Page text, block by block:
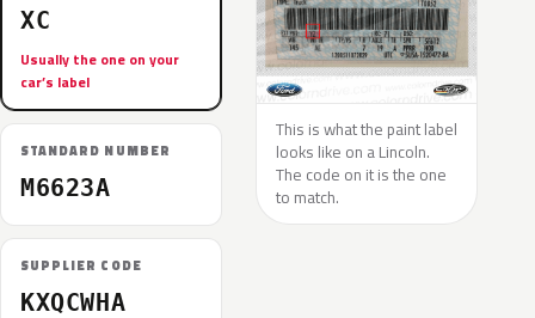
XC
Usually the one on your
car’s label
STANDARD NUMBER
M6623A
SUPPLIER CODE
KXQCWHA
This is what the paint label
looks like on a Lincoln.
The code on it is the one
to match.